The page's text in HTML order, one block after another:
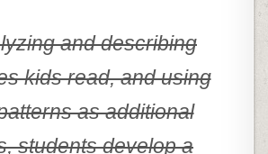
and describing
kids read, and using
as additional
students develop a